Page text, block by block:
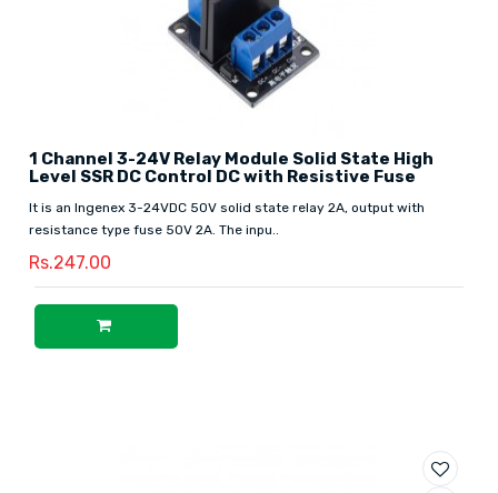
1 Channel 3-24V Relay Module Solid State High
Level SSR DC Control DC with Resistive Fuse
It is an Ingenex 3-24VDC 50V solid state relay 2A, output with
resistance type fuse 50V 2A. The inpu..
Rs.247.00